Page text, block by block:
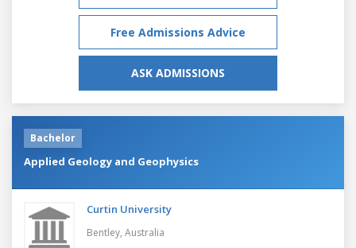
Free Admissions Advice
ASK ADMISSIONS
Bachelor
Applied Geology and Geophysics
Curtin University
Bentley, Australia